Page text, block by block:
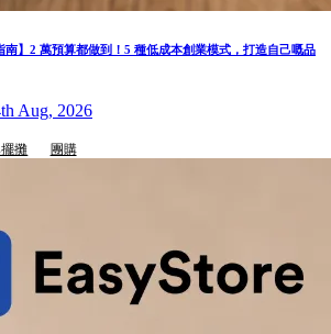
南】2 萬預算都做到！5 種低成本創業模式，打造自己嘅品
Aug, 2026
攤 團購